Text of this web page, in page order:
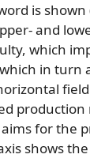
is shown
and
which
in turn
for the
shows